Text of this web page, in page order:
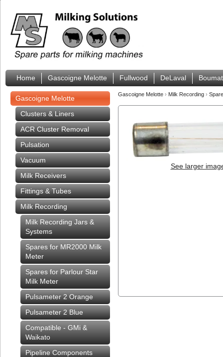
Home Gascoigne Melotte Fullwood DeLaval
Gascoigne Melotte
Clusters & Liners
ACR Cluster Removal
Pulsation
Vacuum
Milk Receivers
Fittings & Tubes
Milk Recording
Milk Recording Jars &
Systems
Spares for MR2000 Milk
Meter
Spares for Parlour Star
Milk Meter
Pulsameter 2 Orange
Pulsameter 2 Blue
Compatible - GMi &
Waikato
Pipeline Components
Gascoigne Melotte › Milk Recording ›
See larger